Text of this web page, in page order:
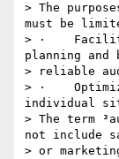
> The
must be
> ·
planning and
> reliable
> ·
individual
> The term
not include
> or